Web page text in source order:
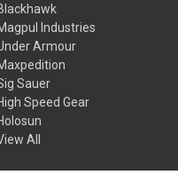
Industries
Armour
Sauer
Speed Gear
All